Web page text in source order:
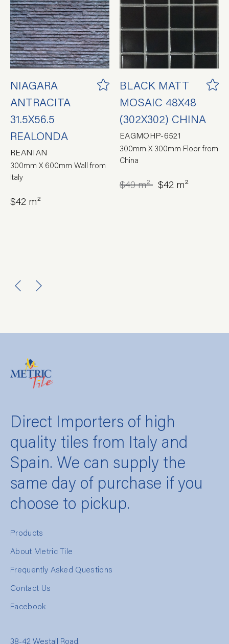
NIAGARA
ANTRACITA
31.5X56.5
REALONDA
REANIAN
300mm X 600mm Wall from
Italy
$42 m²
BLACK MATT
MOSAIC 48X48
(302X302) CHINA
EAGMOHP-6521
300mm X 300mm Floor from
China
$49 m² $42 m²
Direct Importers of high
quality tiles from Italy and
Spain. We can supply the
same day of purchase if you
choose to pickup.
Products
About Metric Tile
Frequently Asked Questions
Contact Us
Facebook
38-42 Westall Road,